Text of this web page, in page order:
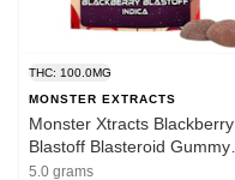
THC: 100.0MG
MONSTER EXTRACTS
Monster Xtracts Blackberry
Blastoff Blasteroid Gummy
100mg
5.0 grams